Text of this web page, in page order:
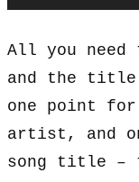
Player
All you
and the title
one point
artist, and
song title –